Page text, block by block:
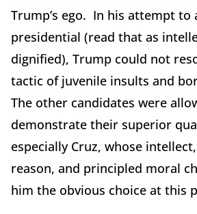
Trump’s ego. In his attempt to
presidential (read that as
dignified), Trump could not
tactic of juvenile insults and
The other candidates were
demonstrate their superior
especially Cruz, whose
reason, and principled moral
him the obvious choice at this